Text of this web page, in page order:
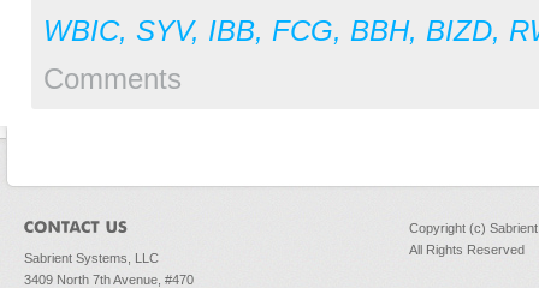
WBIC, SYV, IBB, FCG, BBH, BIZD,
Comments
Sabrient Systems, LLC
3409 North 7th Avenue, #470
Copyright (c)
All Rights Reserved